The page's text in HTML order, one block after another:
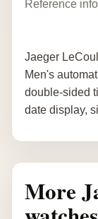
Reference
Jaeger
Men's
double-sided
date display,
More